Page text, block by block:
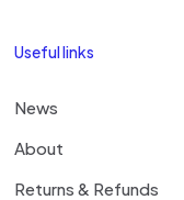
Useful links
News
About
Returns & Refunds